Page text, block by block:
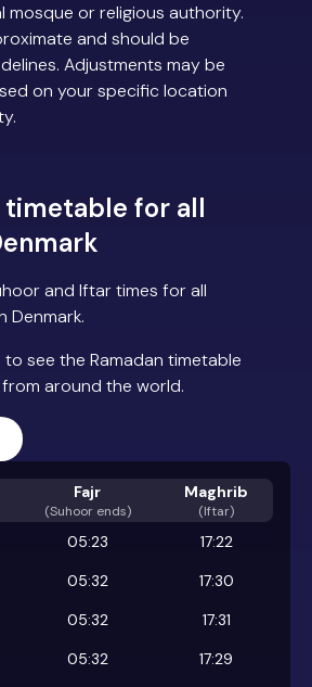
mosque or religious authority.
and should be
Adjustments may be
on your specific location
timetable for all
and Iftar times for all
Denmark.
see the Ramadan timetable
around the world.
Fajr
(Suhoor ends)
Maghrib
(Iftar)
05:23
17:22
05:32
17:30
05:32
17:31
05:32 17:29